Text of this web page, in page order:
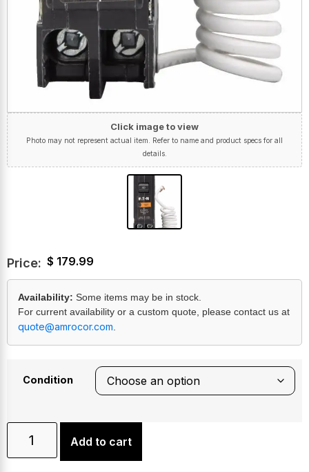
Click image to view
Photo may not represent actual item. Refer to name and product specs for all
details.
Price: $ 179.99
Availability: Some items may be in stock.
For current availability or a custom quote, please contact us at
quote@amrocor.com
Condition
Add to cart